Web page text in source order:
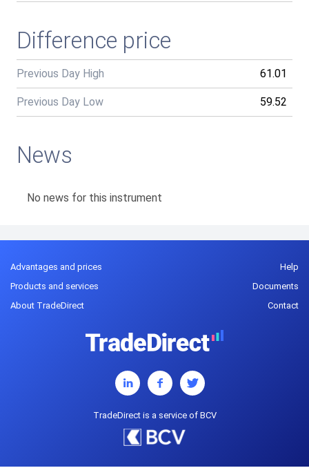
Difference price
Previous Day High 61.01
Previous Day Low 59.52
News
No news for this instrument
Advantages and prices
Products and services
About TradeDirect
Help
Documents
Contact
TradeDirect is a service of BCV